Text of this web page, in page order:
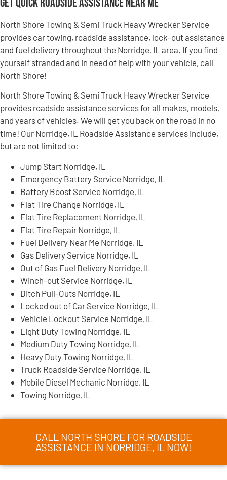
North Shore Towing & Semi Truck Heavy Wrecker Service
provides car towing, roadside assistance, lock-out assistance
and fuel delivery throughout the Norridge, IL area. If you find
yourself stranded and in need of help with your vehicle, call
North Shore!
North Shore Towing & Semi Truck Heavy Wrecker Service
provides roadside assistance services for all makes, models,
and years of vehicles. We will get you back on the road in no
time! Our Norridge, IL Roadside Assistance services include,
but are not limited to:
Jump Start Norridge, IL
Emergency Battery Service Norridge, IL
Battery Boost Service Norridge, IL
Flat Tire Change Norridge, IL
Flat Tire Replacement Norridge, IL
Flat Tire Repair Norridge, IL
Fuel Delivery Near Me Norridge, IL
Gas Delivery Service Norridge, IL
Out of Gas Fuel Delivery Norridge, IL
Winch-out Service Norridge, IL
Ditch Pull-Outs Norridge, IL
Locked out of Car Service Norridge, IL
Vehicle Lockout Service Norridge, IL
Light Duty Towing Norridge, IL
Medium Duty Towing Norridge, IL
Heavy Duty Towing Norridge, IL
Truck Roadside Service Norridge, IL
Mobile Diesel Mechanic Norridge, IL
Towing Norridge, IL
CALL NORTH SHORE FOR ROADSIDE
ASSISTANCE IN NORRIDGE, IL NOW!